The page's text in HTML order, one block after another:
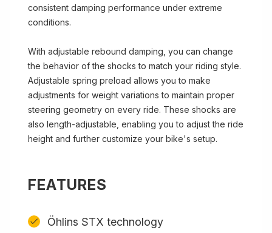
consistent damping performance under extreme
conditions.
With adjustable rebound damping, you can change
the behavior of the shocks to match your riding style.
Adjustable spring preload allows you to make
adjustments for weight variations to maintain proper
steering geometry on every ride. These shocks are
also length-adjustable, enabling you to adjust the ride
height and further customize your bike's setup.
FEATURES
Öhlins STX technology